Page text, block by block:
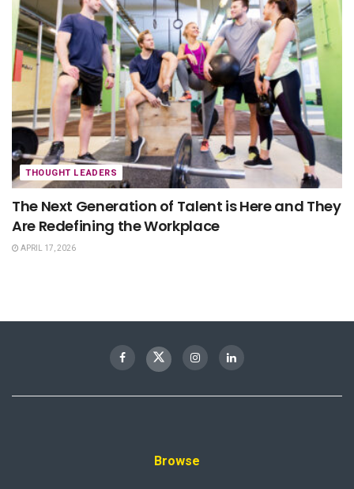
THOUGHT LEADERS
The Next Generation of Talent is Here and They
Are Redefining the Workplace
APRIL 17, 2026
Browse